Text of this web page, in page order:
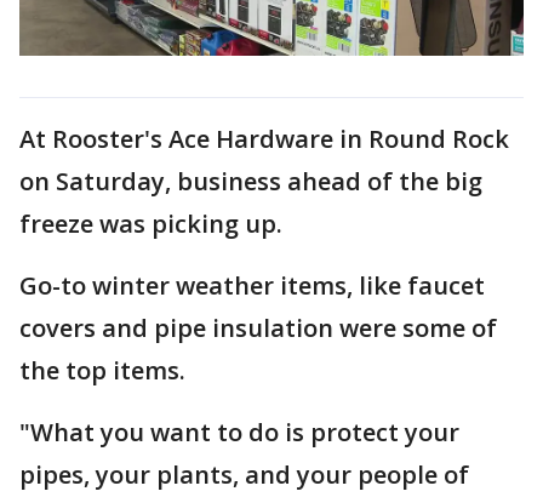
At Rooster's Ace Hardware in Round Rock
on Saturday, business ahead of the big
freeze was picking up.
Go-to winter weather items, like faucet
covers and pipe insulation were some of
the top items.
"What you want to do is protect your
pipes, your plants, and your people of